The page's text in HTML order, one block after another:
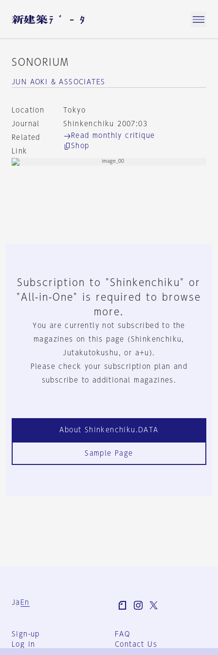
SONORIUM
JUN AOKI & ASSOCIATES
Location
Tokyo
Journal
Shinkenchiku 2007:03
Related
Link
Read monthly critique
Shop
Subscription to "Shinkenchiku" or
"All-in-One" is required to browse
more.
You are currently not subscribed to the
magazines on this page (Shinkenchiku,
Jutakutokushu, or a+u).
Please check your subscription plan and
subscribe to additional magazines.
About Shinkenchiku.DATA
Sample Page
Ja En
Sign-up
Log in
FAQ
Contact Us